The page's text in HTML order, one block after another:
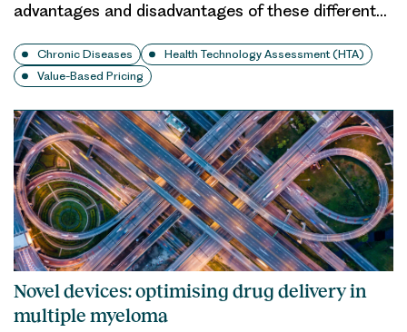
advantages and disadvantages of these different…
Chronic Diseases
Health Technology Assessment (HTA)
Value-Based Pricing
Novel devices: optimising drug delivery in
multiple myeloma